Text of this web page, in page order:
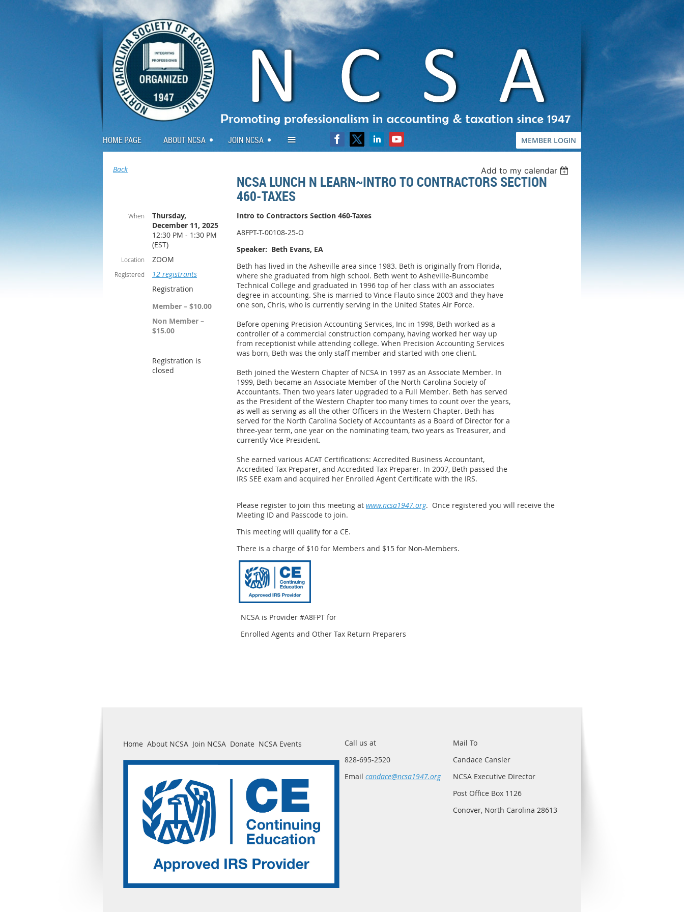
HOME PAGE ABOUT NCSA JOIN NCSA ≡ MEMBER LOGIN
Back Add to my calendar
NCSA LUNCH N LEARN~INTRO TO CONTRACTORS SECTION
460-TAXES
When
Thursday,
December 11, 2025
12:30 PM - 1:30 PM
(EST)
Location ZOOM
Registered
12 registrants
Registration
Member – $10.00
Non Member –
$15.00
Registration is
closed
Intro to Contractors Section 460-Taxes
A8FPT-T-00108-25-O
Speaker: Beth Evans, EA
Beth has lived in the Asheville area since 1983. Beth is originally from Florida,
where she graduated from high school. Beth went to Asheville-Buncombe
Technical College and graduated in 1996 top of her class with an associates
degree in accounting. She is married to Vince Flauto since 2003 and they have
one son, Chris, who is currently serving in the United States Air Force.
Before opening Precision Accounting Services, Inc in 1998, Beth worked as a
controller of a commercial construction company, having worked her way up
from receptionist while attending college. When Precision Accounting Services
was born, Beth was the only staff member and started with one client.
Beth joined the Western Chapter of NCSA in 1997 as an Associate Member. In
1999, Beth became an Associate Member of the North Carolina Society of
Accountants. Then two years later upgraded to a Full Member. Beth has served
as the President of the Western Chapter too many times to count over the years,
as well as serving as all the other Officers in the Western Chapter. Beth has
served for the North Carolina Society of Accountants as a Board of Director for a
three-year term, one year on the nominating team, two years as Treasurer, and
currently Vice-President.
She earned various ACAT Certifications: Accredited Business Accountant,
Accredited Tax Preparer, and Accredited Tax Preparer. In 2007, Beth passed the
IRS SEE exam and acquired her Enrolled Agent Certificate with the IRS.
Please register to join this meeting at www.ncsa1947.org. Once registered you will receive the
Meeting ID and Passcode to join.
This meeting will qualify for a CE.
There is a charge of $10 for Members and $15 for Non-Members.
NCSA is Provider #A8FPT for
Enrolled Agents and Other Tax Return Preparers
Home About NCSA Join NCSA Donate NCSA Events
Call us at
828-695-2520
Email candace@ncsa1947.org
Mail To
Candace Cansler
NCSA Executive Director
Post Office Box 1126
Conover, North Carolina 28613